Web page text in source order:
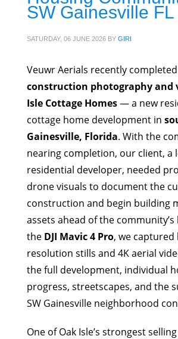
SW Gainesville FL
SATURDAY, 06 JUNE 2026 BY GIRI
Veuwr Aerials recently completed
construction photography and
Isle Cottage Homes— a new
cottage home development in
Gainesville, Florida. With the
nearing completion, our client, a
residential developer, needed
drone visuals to document the
construction and begin building
assets ahead of the community’s
the DJI Mavic 4 Pro, we captured
resolution stills and 4K aerial
the full development, individual
progress, streetscapes, and the
SW Gainesville neighborhood
One of Oak Isle’s strongest